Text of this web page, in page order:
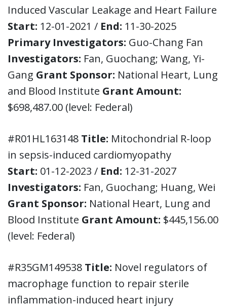
Induced Vascular Leakage and Heart Failure
Start: 12-01-2021 / End: 11-30-2025
Primary Investigators: Guo-Chang Fan
Investigators: Fan, Guochang; Wang, Yi-
Gang Grant Sponsor: National Heart, Lung
and Blood Institute Grant Amount:
$698,487.00 (level: Federal)
#R01HL163148 Title: Mitochondrial R-loop
in sepsis-induced cardiomyopathy
Start: 01-12-2023 / End: 12-31-2027
Investigators: Fan, Guochang; Huang, Wei
Grant Sponsor: National Heart, Lung and
Blood Institute Grant Amount: $445,156.00
(level: Federal)
#R35GM149538 Title: Novel regulators of
macrophage function to repair sterile
inflammation-induced heart injury